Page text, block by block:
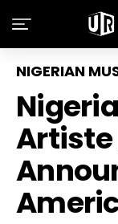
NIGERIAN
Artiste